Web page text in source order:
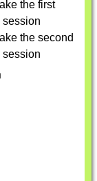
the first
session
the second
session